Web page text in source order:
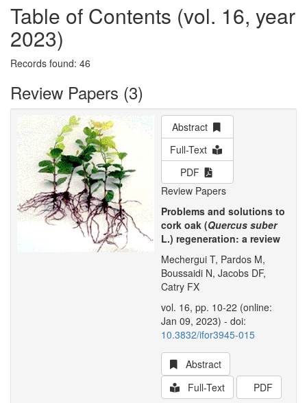
Table of Contents (vol. 16, year
2023)
Records found: 46
Review Papers (3)
Abstract
Full-Text
PDF
Review Papers
Problems and solutions to
cork oak (Quercus suber
L.) regeneration: a review
Mechergui T, Pardos M,
Boussaidi N, Jacobs DF,
Catry FX
vol. 16, pp. 10-22 (online:
Jan 09, 2023) - doi:
10.3832/ifor3945-015
Abstract
Full-Text
PDF